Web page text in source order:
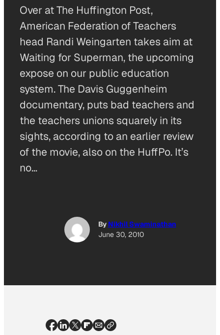
Over at The Huffington Post,
American Federation of Teachers
head Randi Weingarten takes aim at
Waiting for Superman, the upcoming
expose on our public education
system. The Davis Guggenheim
documentary, puts bad teachers and
the teachers unions squarely in its
sights, according to an earlier review
of the movie, also on the HuffPo. It’s
no…
By Nikhil Swaminathan
June 30, 2010